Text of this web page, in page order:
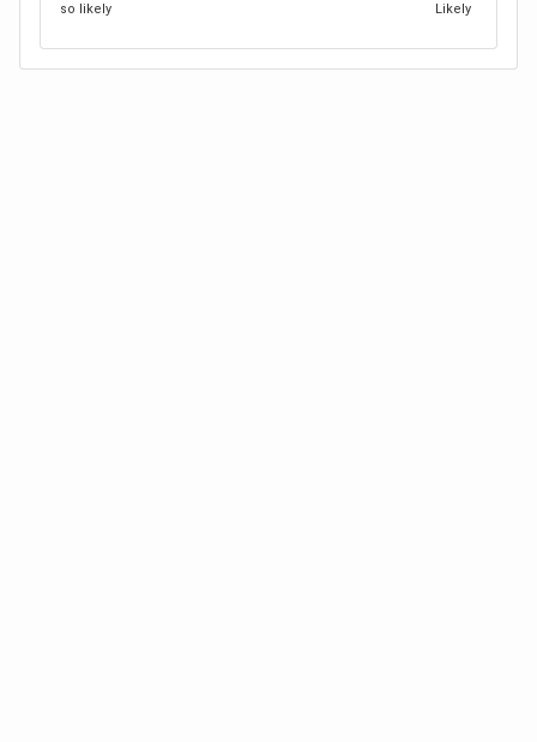
so likely
Likely